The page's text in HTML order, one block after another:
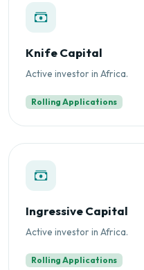
Knife Capital
Active investor in Africa.
Rolling Applications
Ingressive Capital
Active investor in Africa.
Rolling Applications